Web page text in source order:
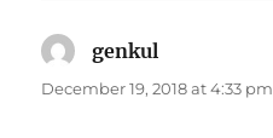
genkul
December 19, 2018 at 4:33 pm